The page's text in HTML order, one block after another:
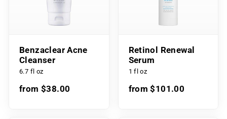
Benzaclear Acne
Cleanser
6.7 fl oz
from $38.00
Retinol Renewal
Serum
1 fl oz
from $101.00